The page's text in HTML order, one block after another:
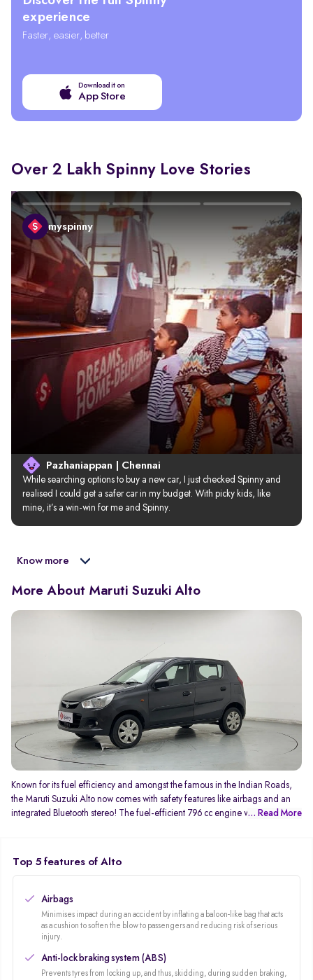
experience
Faster, easier, better
Download it on
App Store
Over 2 Lakh Spinny Love Stories
myspinny
Pazhaniappan | Chennai
While searching options to buy a new car, I just checked Spinny and
realised I could get a safer car in my budget. With picky kids, like
mine, it’s a win-win for me and Spinny.
Know more
More About Maruti Suzuki Alto
Known for its fuel efficiency and amongst the famous in the Indian Roads,
the Maruti Suzuki Alto now comes with safety features like airbags and an
integrated Bluetooth stereo! The fuel-efficient 796 cc engine which
service network.
... Read More
Top 5 features of Alto
Airbags
Minimises impact during an accident by inflating a baloon-like bag that acts
as a cushion to soften the blow to passengers and reducing risk of serious
injury.
Anti-lock braking system (ABS)
Prevents tyres from locking up, and thus, skidding, during sudden braking,